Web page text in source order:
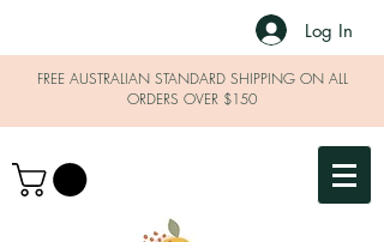
Log In
FREE AUSTRALIAN STANDARD SHIPPING ON ALL
ORDERS OVER $150